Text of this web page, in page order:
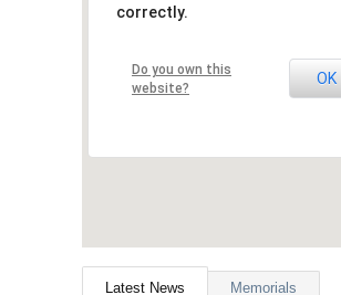
correctly.
Do you own this
website?
OK
Latest News Memorials